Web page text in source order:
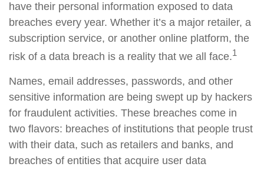
have their personal information exposed to data
breaches every year. Whether it’s a major retailer, a
subscription service, or another online platform, the
risk of a data breach is a reality that we all face.1
Names, email addresses, passwords, and other
sensitive information are being swept up by hackers
for fraudulent activities. These breaches come in
two flavors: breaches of institutions that people trust
with their data, such as retailers and banks, and
breaches of entities that acquire user data